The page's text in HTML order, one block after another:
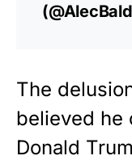
The
believed he
Donald